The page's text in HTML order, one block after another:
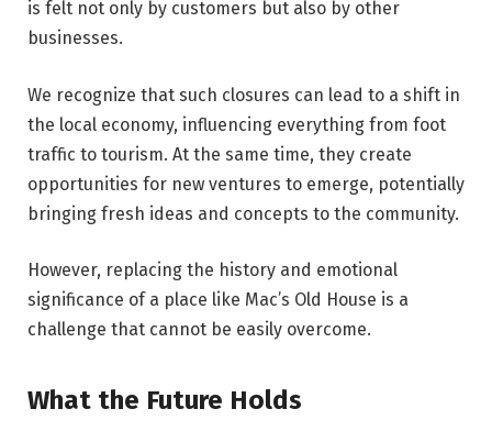
is felt not only by customers but also by other
businesses.
We recognize that such closures can lead to a shift in
the local economy, influencing everything from foot
traffic to tourism. At the same time, they create
opportunities for new ventures to emerge, potentially
bringing fresh ideas and concepts to the community.
However, replacing the history and emotional
significance of a place like Mac’s Old House is a
challenge that cannot be easily overcome.
What the Future Holds